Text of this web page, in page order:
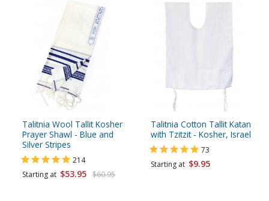
Talitnia Wool Tallit Kosher
Prayer Shawl - Blue and
Silver Stripes
214
Starting at $53.95 $60.95
Talitnia Cotton Tallit Katan
with Tzitzit - Kosher, Israel
73
Starting at $9.95